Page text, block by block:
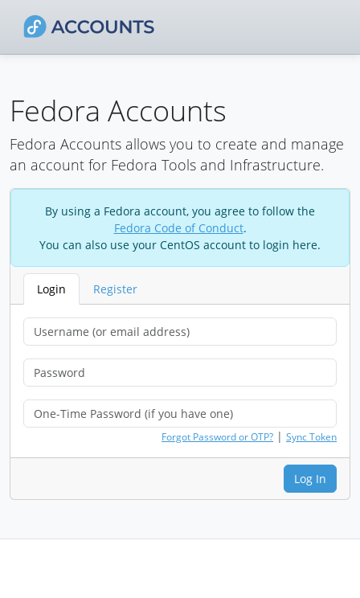
Fedora Accounts
Fedora Accounts allows you to create and manage
an account for Fedora Tools and Infrastructure.
By using a Fedora account, you agree to follow the
Fedora Code of Conduct.
You can also use your CentOS account to login here.
Login Register
Forgot Password or OTP? | Sync Token
Log In